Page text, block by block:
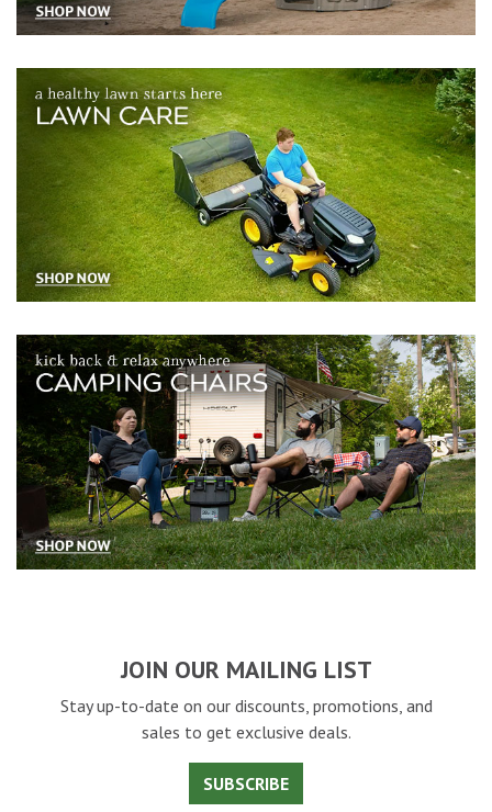
Lawn and garden tools and equipment for outdoor maintenance
Camping chairs stools and accessories
JOIN OUR MAILING LIST
Stay up-to-date on our discounts, promotions, and
sales to get exclusive deals.
SUBSCRIBE